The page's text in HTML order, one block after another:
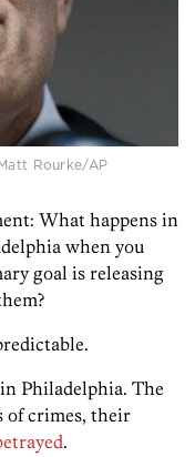
Rourke/AP
What happens in
when you
goal is releasing
in Philadelphia. The
of crimes, their
.